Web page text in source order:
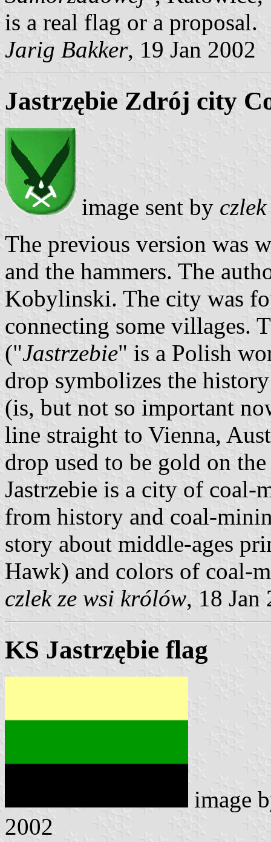
is a real flag or a proposal.
Jarig Bakker, 19 Jan 2002
Jastrzębie Zdrój city
image sent by
The previous version was
and the hammers. The
Kobylinski. The city was
connecting some villages.
("Jastrzebie" is a Polish
drop symbolizes the
(is, but not so important
line straight to Vienna,
drop used to be gold on
Jastrzebie is a city of coal-
from history and coal-
story about middle-ages
Hawk) and colors of coal-
czlek ze wsi królów, 18 Jan
KS Jastrzębie flag
image
2002